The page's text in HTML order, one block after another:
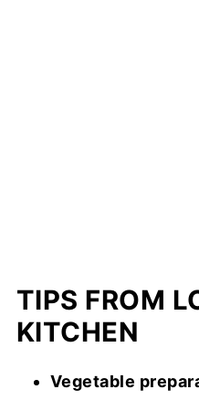
TIPS FROM
KITCHEN
Vegetable